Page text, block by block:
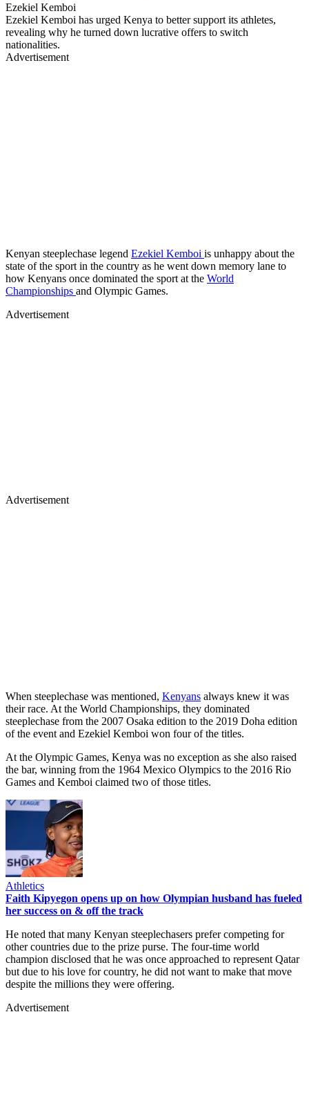
Ezekiel Kemboi
Ezekiel Kemboi has urged Kenya to better support its athletes,
revealing why he turned down lucrative offers to switch
nationalities.
Advertisement
Kenyan steeplechase legend Ezekiel Kemboi is unhappy about the
state of the sport in the country as he went down memory lane to
how Kenyans once dominated the sport at the World
Championships and Olympic Games.
Advertisement
Advertisement
When steeplechase was mentioned, Kenyans always knew it was
their race. At the World Championships, they dominated
steeplechase from the 2007 Osaka edition to the 2019 Doha edition
of the event and Ezekiel Kemboi won four of the titles.
At the Olympic Games, Kenya was no exception as she also raised
the bar, winning from the 1964 Mexico Olympics to the 2016 Rio
Games and Kemboi claimed two of those titles.
Athletics
Faith Kipyegon opens up on how Olympian husband has fueled
her success on & off the track
He noted that many Kenyan steeplechasers prefer competing for
other countries due to the prize purse. The four-time world
champion disclosed that he was once approached to represent Qatar
but due to his love for country, he did not want to make that move
despite the millions they were offering.
Advertisement